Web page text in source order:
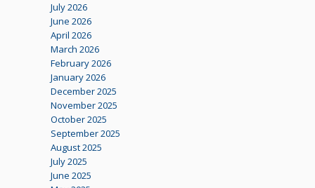
July 2026
June 2026
April 2026
March 2026
February 2026
January 2026
December 2025
November 2025
October 2025
September 2025
August 2025
July 2025
June 2025